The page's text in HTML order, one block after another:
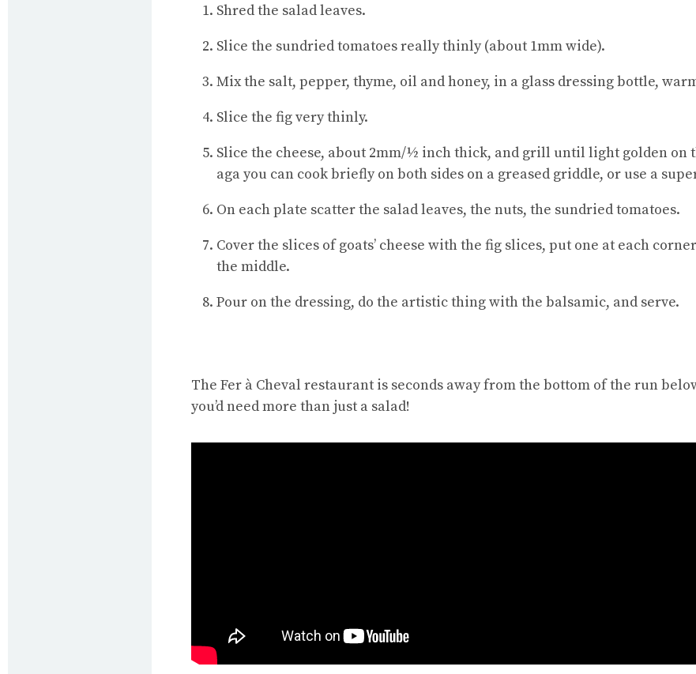
Shred the salad leaves.
Slice the sundried tomatoes really thinly (about 1mm wide).
Mix the salt, pepper, thyme, oil and honey, in a glass dressing bottle,
Slice the fig very thinly.
Slice the cheese, about 2mm/½ inch thick, and grill until light golden on
aga you can cook briefly on both sides on a greased griddle, or use a
On each plate scatter the salad leaves, the nuts, the sundried tomatoes.
Cover the slices of goats’ cheese with the fig slices, put one at each
the middle.
Pour on the dressing, do the artistic thing with the balsamic, and serve.
The Fer à Cheval restaurant is seconds away from the bottom of the run
you’d need more than just a salad!